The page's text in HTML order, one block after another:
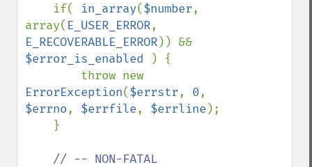
if( in_array($number,
array( E_USER_ERROR
E_RECOVERABLE_ERROR
$error_is_enabled
) {
ErrorException($errstr, 0
$errno, $errfile, $errline );
// -- NON-FATAL